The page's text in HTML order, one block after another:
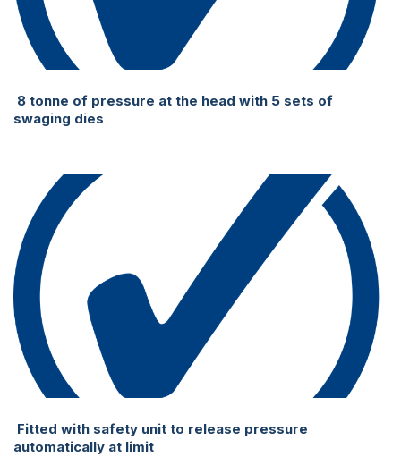
8 tonne of pressure at the head with 5 sets of
swaging dies
Fitted with safety unit to release pressure
automatically at limit